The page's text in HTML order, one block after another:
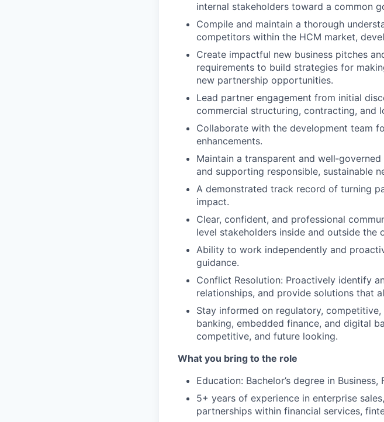
internal stakeholders toward a common
Compile and maintain a thorough
competitors within the HCM market,
Create impactful new business pitches
requirements to build strategies for
new partnership opportunities.
Lead partner engagement from initial
commercial structuring, contracting, and
Collaborate with the development team
enhancements.
Maintain a transparent and
and supporting responsible, sustainable
A demonstrated track record of turning
impact.
Clear, confident, and professional
level stakeholders inside and outside the
Ability to work independently and
guidance.
Conflict Resolution: Proactively identify
relationships, and provide solutions that
Stay informed on regulatory,
banking, embedded finance, and digital
competitive, and future looking.
What you bring to the role
Education: Bachelor’s degree in
5+ years of experience in enterprise
partnerships within financial services,